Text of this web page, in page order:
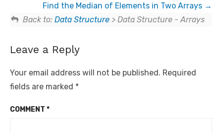
Find the Median of Elements in Two Arrays
Back to: Data Structure> Data Structure - Arrays
Leave a Reply
Your email address will not be published. Required
fields are marked *
COMMENT *